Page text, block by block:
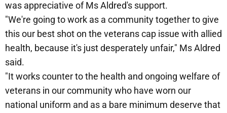
was appreciative of Ms Aldred's support.
"We're going to work as a community together to give
this our best shot on the veterans cap issue with allied
health, because it's just desperately unfair," Ms Aldred
said.
"It works counter to the health and ongoing welfare of
veterans in our community who have worn our
national uniform and as a bare minimum deserve that